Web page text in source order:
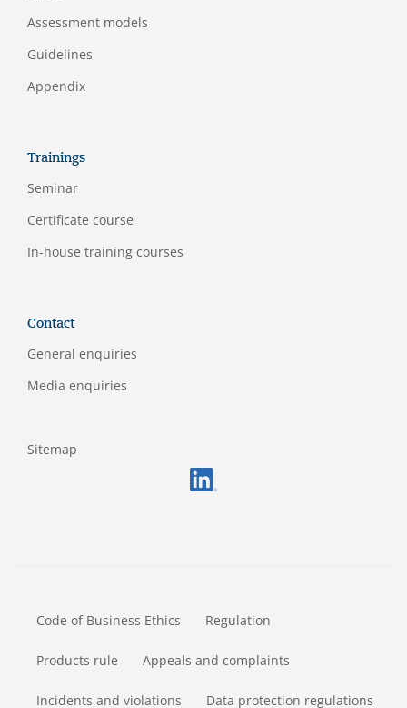
Assessment models
Guidelines
Appendix
Trainings
Seminar
Certificate course
In-house training courses
Contact
General enquiries
Media enquiries
Sitemap
Code of Business Ethics Regulation
Products rule Appeals and complaints
Incidents and violations Data protection regulations